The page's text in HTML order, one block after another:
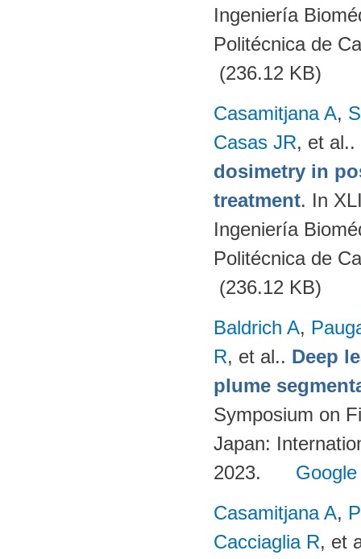
Ingeniería
Politécnica de
(236.12 KB)
Casamitjana A,
Casas JR, et al..
dosimetry in
treatment. In
Ingeniería
Politécnica de
(236.12 KB)
Baldrich A,
R, et al.. Deep
plume
Symposium on
Japan:
2023.
Casamitjana A,
Cacciaglia R, et